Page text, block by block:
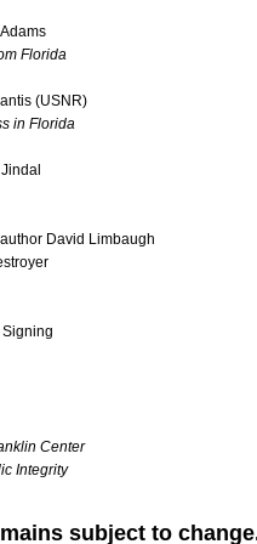
Florida
(USNR)
in Florida
David Limbaugh
Center
Integrity
subject to